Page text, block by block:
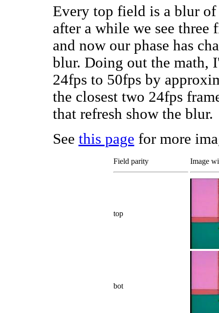
Every top field is a blur
after a while we see
and now our phase has
blur. Doing out the math,
24fps to 50fps by
the closest two 24fps
that refresh show the blur.
See this page for more
Field parity Image
top
bot